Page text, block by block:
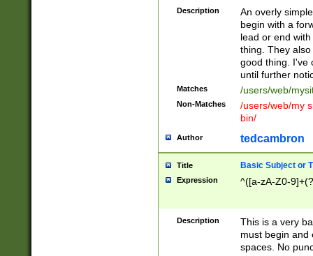
Description
An overly
begin with a
lead or end
thing. They
good thing. I've
until further
Matches /users/web/
Non-Matches
/users/web/my
bin/
Author tedcambron
Title Basic Subject or
Expression ^([a-zA-Z0-
Description
This is a very
must begin and
spaces. No